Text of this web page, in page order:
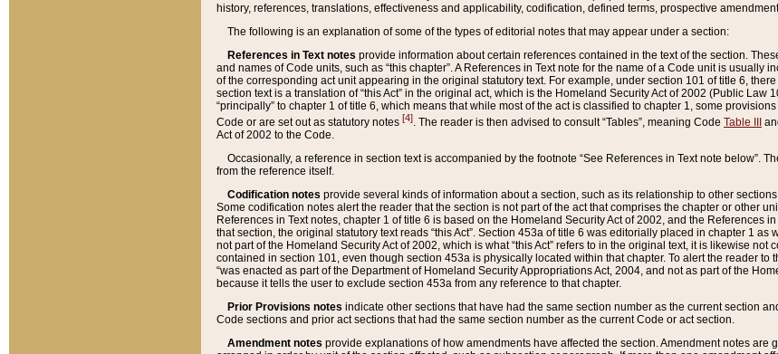
history, references, translations, effectiveness and applicability, codification, defined terms, prospective
The following is an explanation of some of the types of editorial notes that may appear under a section:
References in Text notes provide information about certain references contained in the text of the section.
and names of Code units, such as “this chapter”. A References in Text note for the name of a Code unit is
of the corresponding act unit appearing in the original statutory text. For example, under section 101 of title 6,
section text is a translation of “this Act” in the original act, which is the Homeland Security Act of 2002 (Public
“principally” to chapter 1 of title 6, which means that while most of the act is classified to chapter 1, some
Code or are set out as statutory notes [4]. The reader is then advised to consult “Tables”, meaning Code Table III
Act of 2002 to the Code.
Occasionally, a reference in section text is accompanied by the footnote “See References in Text note below”.
from the reference itself.
Codification notes provide several kinds of information about a section, such as its relationship to other
Some codification notes alert the reader that the section is not part of the act that comprises the chapter or other
References in Text notes, chapter 1 of title 6 is based on the Homeland Security Act of 2002, and the References
that section, the original statutory text reads “this Act”. Section 453a of title 6 was editorially placed in chapter 1
not part of the Homeland Security Act of 2002, which is what “this Act” refers to in the original text, it is likewise
contained in section 101, even though section 453a is physically located within that chapter. To alert the reader
“was enacted as part of the Department of Homeland Security Appropriations Act, 2004, and not as part of the
because it tells the user to exclude section 453a from any reference to that chapter.
Prior Provisions notes indicate other sections that have had the same section number as the current section
Code sections and prior act sections that had the same section number as the current Code or act section.
Amendment notes provide explanations of how amendments have affected the section. Amendment notes